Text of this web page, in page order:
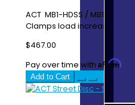
ACT MB1-HDSS / MB1-
Clamps load increase of 20%
$467.00
Pay over time with Affirm.
Add to Cart